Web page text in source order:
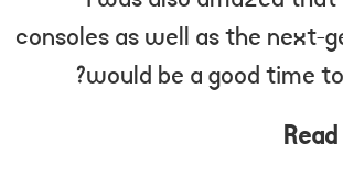
consoles as well as the next-
would be a good time